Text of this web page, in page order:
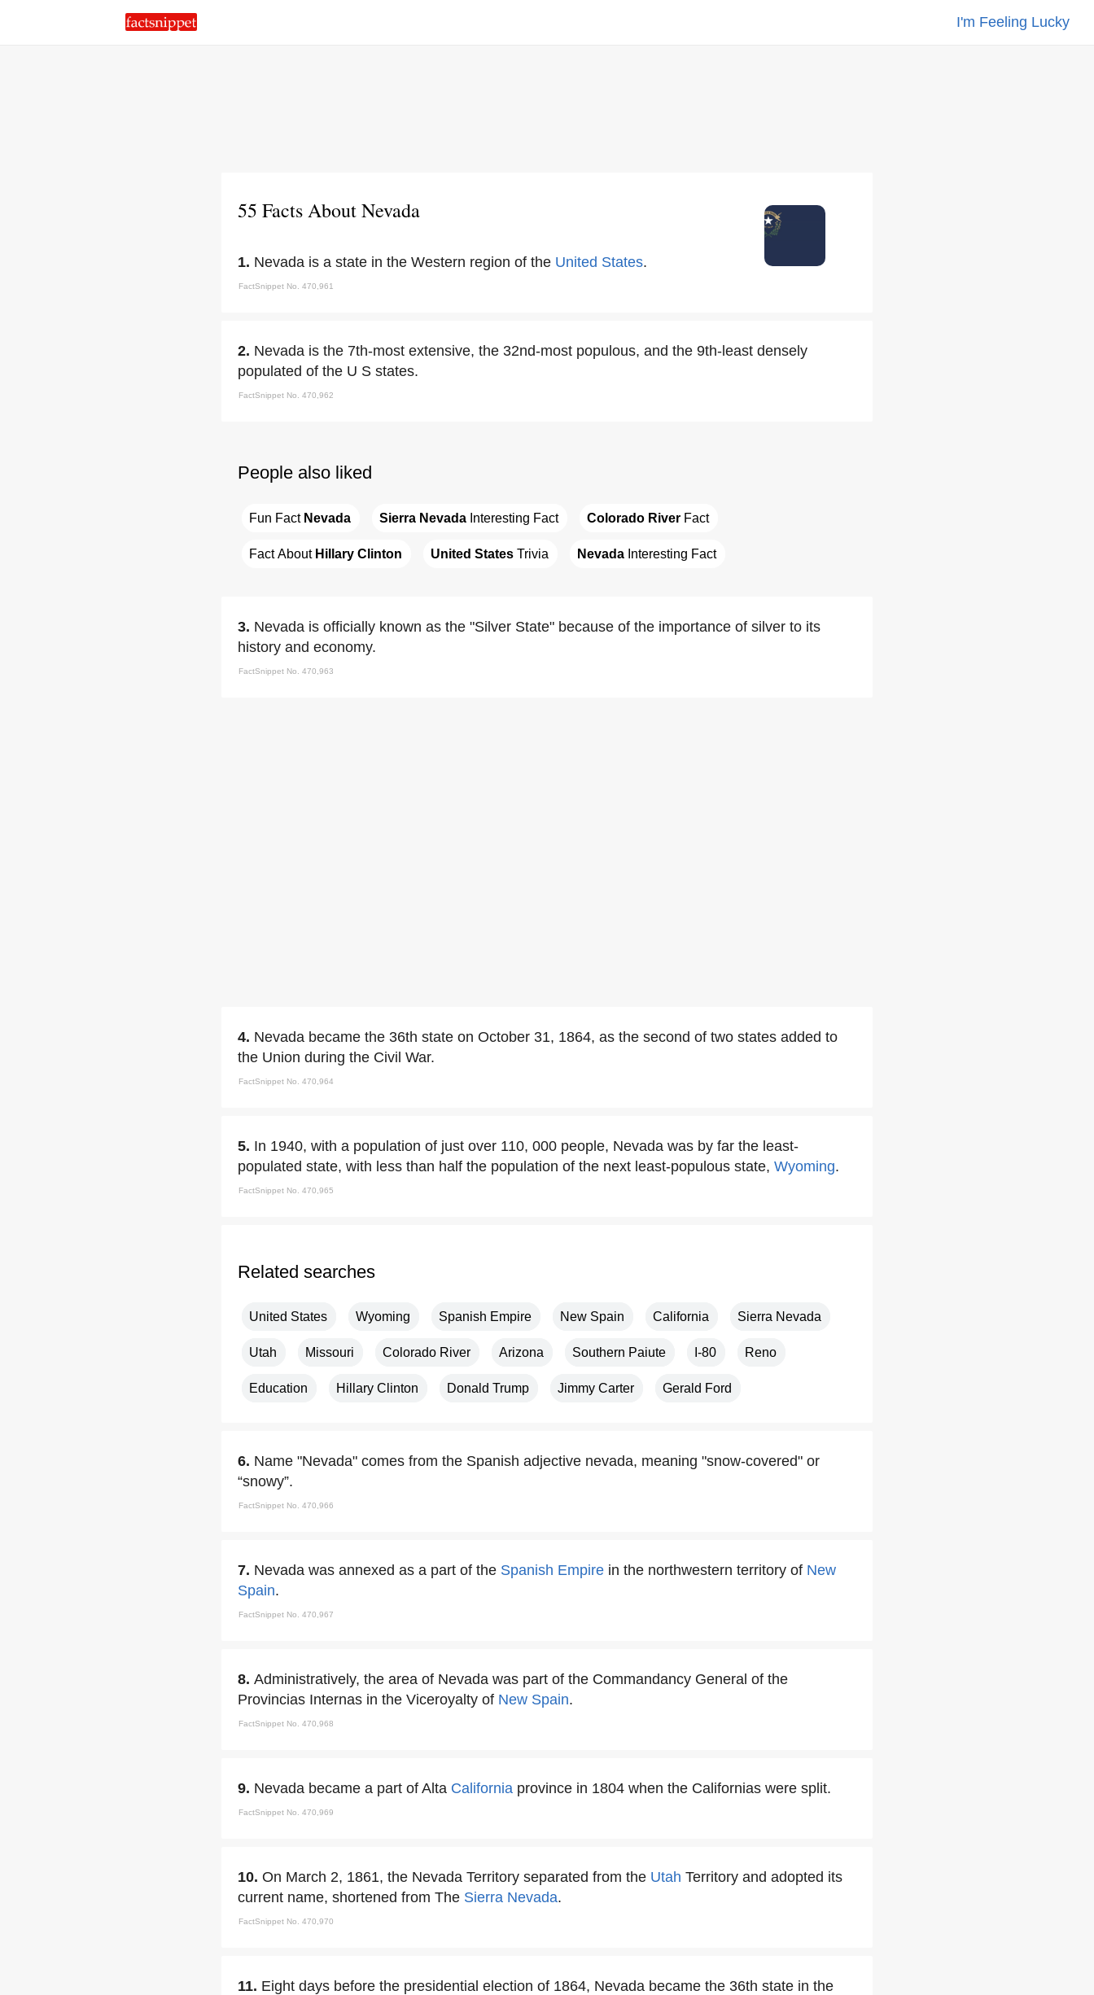
I'm Feeling Lucky
55 Facts About Nevada
1. Nevada is a state in the Western region of the United States.
FactSnippet No. 470,961
2. Nevada is the 7th-most extensive, the 32nd-most populous, and the 9th-least densely
populated of the U S states.
FactSnippet No. 470,962
People also liked
Fun Fact Nevada Sierra Nevada Interesting Fact Colorado River Fact
Fact About Hillary Clinton United States Trivia Nevada Interesting Fact
3. Nevada is officially known as the "Silver State" because of the importance of silver to its
history and economy.
FactSnippet No. 470,963
4. Nevada became the 36th state on October 31, 1864, as the second of two states added to
the Union during the Civil War.
FactSnippet No. 470,964
5. In 1940, with a population of just over 110, 000 people, Nevada was by far the least-
populated state, with less than half the population of the next least-populous state, Wyoming.
FactSnippet No. 470,965
Related searches
United States Wyoming Spanish Empire New Spain California Sierra Nevada
Utah Missouri Colorado River Arizona Southern Paiute I-80 Reno
Education Hillary Clinton Donald Trump Jimmy Carter Gerald Ford
6. Name "Nevada" comes from the Spanish adjective nevada, meaning "snow-covered" or
“snowy”.
FactSnippet No. 470,966
7. Nevada was annexed as a part of the Spanish Empire in the northwestern territory of New
Spain.
FactSnippet No. 470,967
8. Administratively, the area of Nevada was part of the Commandancy General of the
Provincias Internas in the Viceroyalty of New Spain.
FactSnippet No. 470,968
9. Nevada became a part of Alta California province in 1804 when the Californias were split.
FactSnippet No. 470,969
10. On March 2, 1861, the Nevada Territory separated from the Utah Territory and adopted its
current name, shortened from The Sierra Nevada.
FactSnippet No. 470,970
11. Eight days before the presidential election of 1864, Nevada became the 36th state in the